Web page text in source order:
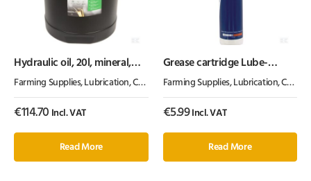
Hydraulic oil, 20l, mineral,
Farming Supplies, Lubrication, Chemicals & Paint ,Oil & Grease
€114.70 Incl. VAT
Read More
Grease cartridge Lube-
Farming Supplies, Lubrication, Chemicals & Paint
€5.99Incl. VAT
Read More